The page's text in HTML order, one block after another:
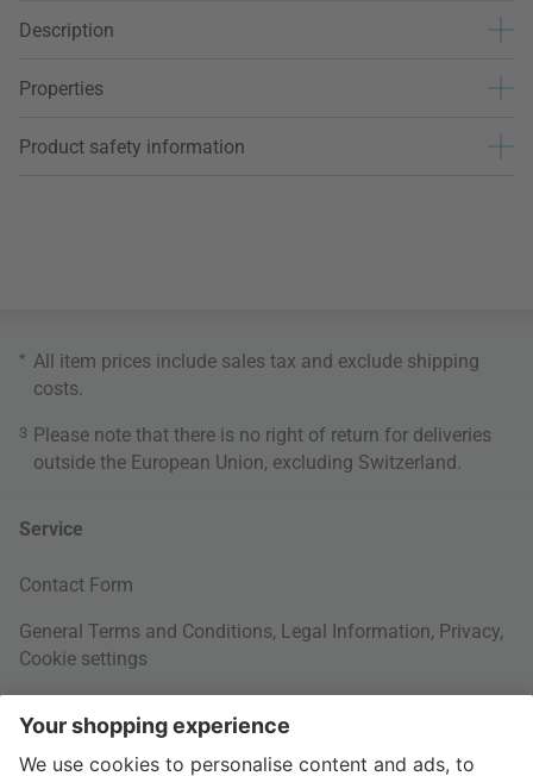
Description
Properties
Product safety information
* All item prices include sales tax and exclude shipping
costs.
3 Please note that there is no right of return for deliveries
outside the European Union, excluding Switzerland.
Service
Contact Form
General Terms and Conditions, Legal Information, Privacy,
Cookie settings
Your Order